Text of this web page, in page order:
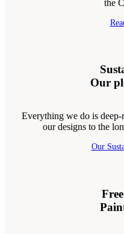
the
Our
Everything we do is
our designs to the
Our